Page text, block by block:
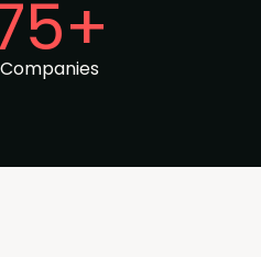
Companies